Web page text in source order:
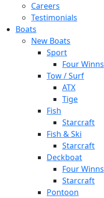
Careers
Testimonials
Boats
New Boats
Sport
Four Winns
Tow / Surf
ATX
Tige
Fish
Starcraft
Fish & Ski
Starcraft
Deckboat
Four Winns
Starcraft
Pontoon